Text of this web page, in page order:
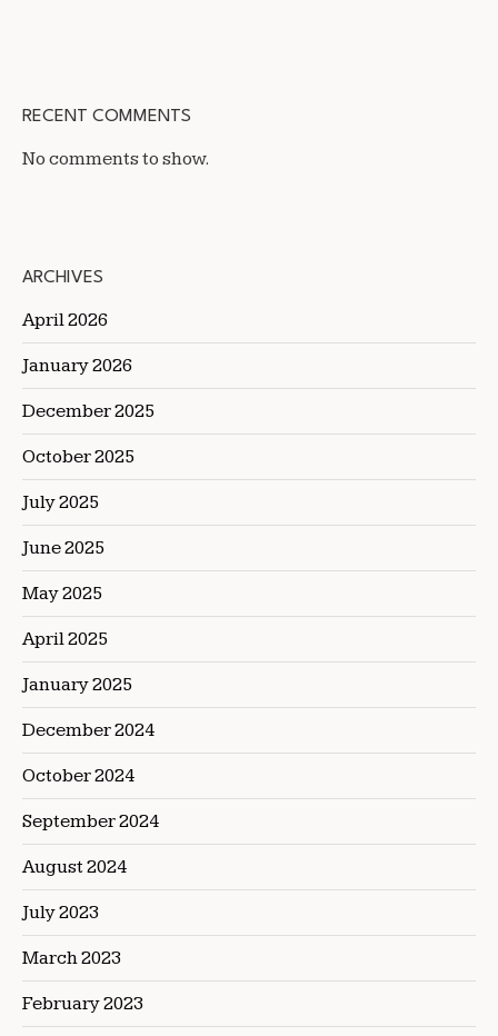
RECENT COMMENTS
No comments to show.
ARCHIVES
April 2026
January 2026
December 2025
October 2025
July 2025
June 2025
May 2025
April 2025
January 2025
December 2024
October 2024
September 2024
August 2024
July 2023
March 2023
February 2023